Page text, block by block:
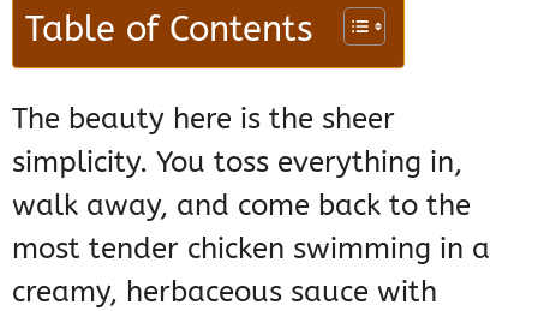
Table of Contents
The beauty here is the sheer
simplicity. You toss everything in,
walk away, and come back to the
most tender chicken swimming in a
creamy, herbaceous sauce with